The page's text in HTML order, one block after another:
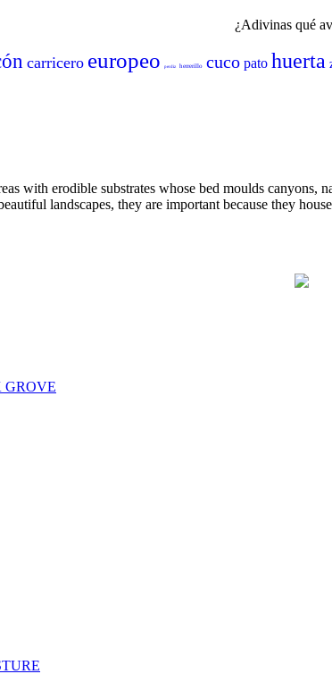
¿Adivinas qué
carricero europeo perdiz herrerillo cuco pato huerta
with erodible substrates whose bed moulds
landscapes, they are important because they
GROVE